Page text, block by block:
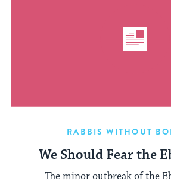
RABBIS WITHOUT
We Should Fear the
The minor outbreak of the